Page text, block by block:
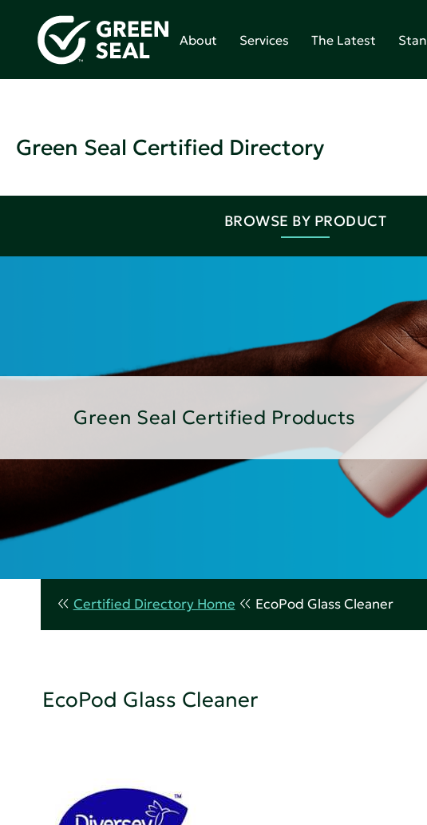
About Services The Latest
Green Seal Certified Directory
BROWSE BY PRODUCT
Green Seal Certified Products
Certified Directory Home EcoPod Glass Cleaner
EcoPod Glass Cleaner